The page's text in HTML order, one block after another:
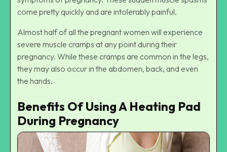
come pretty quickly and are intolerably painful.
Almost half of all the pregnant women will experience
severe muscle cramps at any point during their
pregnancy. While these cramps are common in the legs,
they may also occur in the abdomen, back, and even
the hands.
Benefits Of Using A Heating Pad
During Pregnancy